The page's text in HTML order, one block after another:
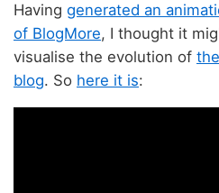
Having generated an
of BlogMore, I thought it
visualise the evolution of
blog. So here it is: